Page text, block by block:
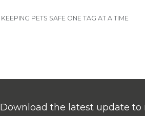
KEEPING PETS SAFE ONE TAG AT A TIME
Download the latest update to